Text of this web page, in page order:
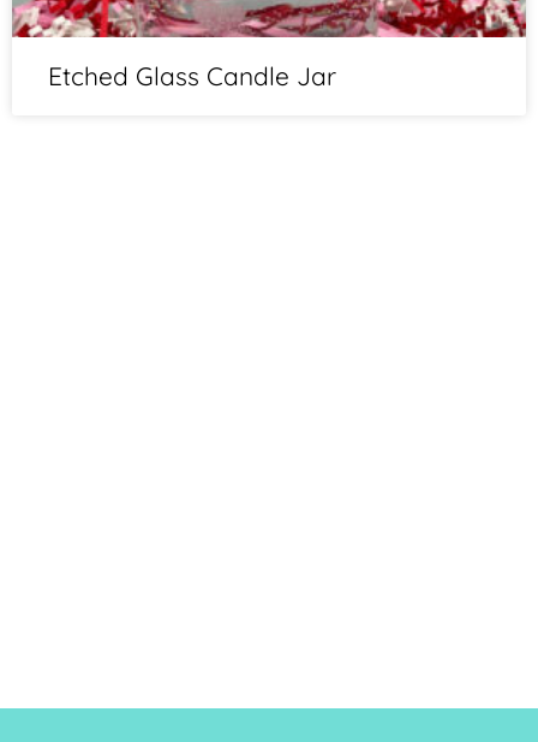
Etched Glass Candle Jar